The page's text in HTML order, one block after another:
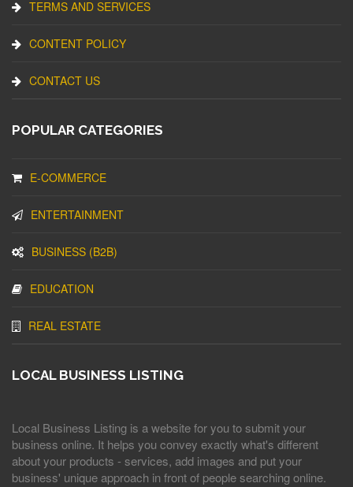
TERMS AND SERVICES
CONTENT POLICY
CONTACT US
POPULAR CATEGORIES
E-COMMERCE
ENTERTAINMENT
BUSINESS (B2B)
EDUCATION
REAL ESTATE
LOCAL BUSINESS LISTING
Local Business Listing is a website for you to submit your
business online. It helps you convey exactly what's different
about your products - services, add images and put your
business' unique approach in front of people searching online.